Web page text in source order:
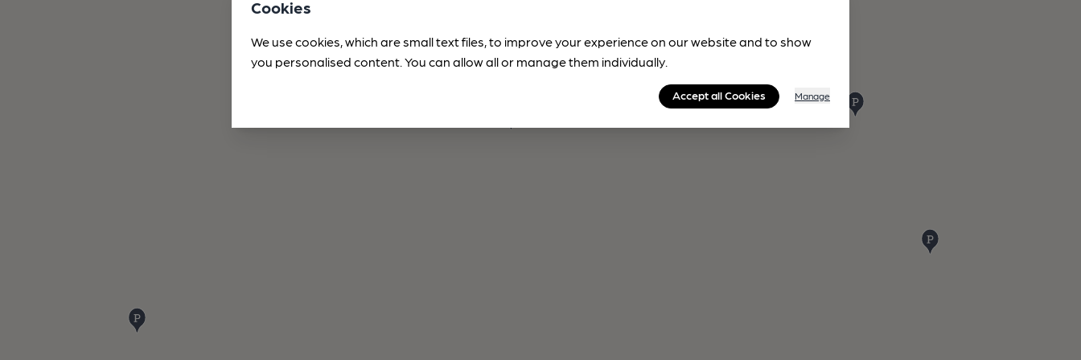
Cookies
We use cookies, which are small text files, to improve your experience on our website and to show
you personalised content. You can allow all or manage them individually.
Accept all Cookies Manage